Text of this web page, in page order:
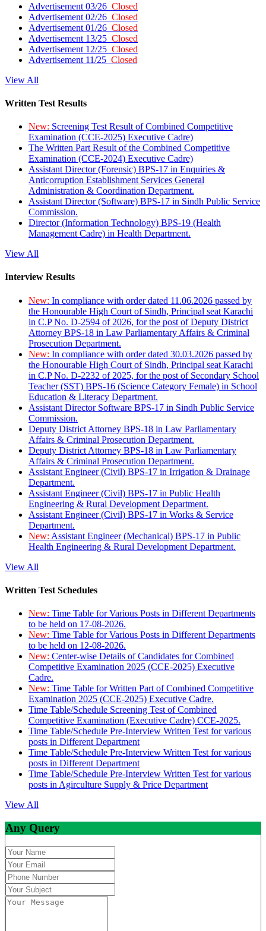
Advertisement 03/26 Closed
Advertisement 02/26 Closed
Advertisement 01/26 Closed
Advertisement 13/25 Closed
Advertisement 12/25 Closed
Advertisement 11/25 Closed
View All
Written Test Results
New: Screening Test Result of Combined Competitive
Examination (CCE-2025) Executive Cadre)
The Written Part Result of the Combined Competitive
Examination (CCE-2024) Executive Cadre)
Assistant Director (Forensic) BPS-17 in Enquiries &
Anticorruption Establishment Services General
Administration & Coordination Department.
Assistant Director (Software) BPS-17 in Sindh Public Service
Commission.
Director (Information Technology) BPS-19 (Health
Management Cadre) in Health Department.
View All
Interview Results
New: In compliance with order dated 11.06.2026 passed by
the Honourable High Court of Sindh, Principal seat Karachi
in C.P No. D-2594 of 2026, for the post of Deputy District
Attorney BPS-18 in Law Parliamentary Affairs & Criminal
Prosecution Department.
New: In compliance with order dated 30.03.2026 passed by
the Honourable High Court of Sindh, Principal seat Karachi
in C.P No. D-2232 of 2025, for the post of Secondary School
Teacher (SST) BPS-16 (Science Category Female) in School
Education & Literacy Department.
Assistant Director Software BPS-17 in Sindh Public Service
Commission.
Deputy District Attorney BPS-18 in Law Parliamentary
Affairs & Criminal Prosecution Department.
Deputy District Attorney BPS-18 in Law Parliamentary
Affairs & Criminal Prosecution Department.
Assistant Engineer (Civil) BPS-17 in Irrigation & Drainage
Department.
Assistant Engineer (Civil) BPS-17 in Public Health
Engineering & Rural Development Department.
Assistant Engineer (Civil) BPS-17 in Works & Service
Department.
New: Assistant Engineer (Mechanical) BPS-17 in Public
Health Engineering & Rural Development Department.
View All
Written Test Schedules
New: Time Table for Various Posts in Different Departments
to be held on 17-08-2026.
New: Time Table for Various Posts in Different Departments
to be held on 12-08-2026.
New: Center-wise Details of Candidates for Combined
Competitive Examination 2025 (CCE-2025) Executive
Cadre.
New: Time Table for Written Part of Combined Competitive
Examination 2025 (CCE-2025) Executive Cadre.
Time Table/Schedule Screening Test of Combined
Competitive Examination (Executive Cadre) CCE-2025.
Time Table/Schedule Pre-Interview Written Test for various
posts in Different Department
Time Table/Schedule Pre-Interview Written Test for various
posts in Different Department
Time Table/Schedule Pre-Interview Written Test for various
posts in Agirculture Supply & Price Department
View All
Any Query